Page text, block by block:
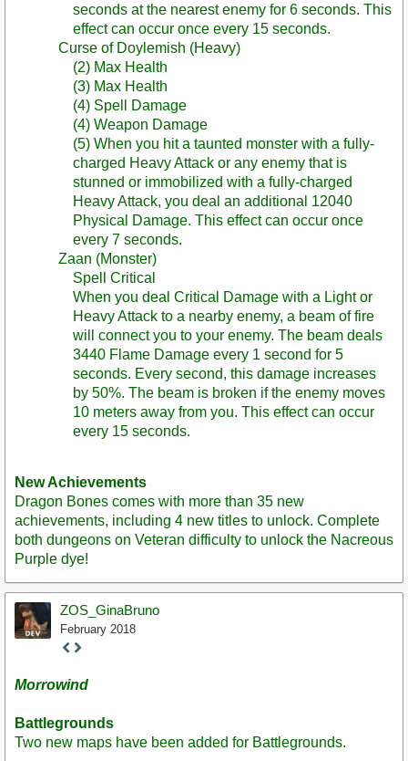
seconds at the nearest enemy for 6 seconds. This
effect can occur once every 15 seconds.
Curse of Doylemish (Heavy)
(2) Max Health
(3) Max Health
(4) Spell Damage
(4) Weapon Damage
(5) When you hit a taunted monster with a fully-
charged Heavy Attack or any enemy that is
stunned or immobilized with a fully-charged
Heavy Attack, you deal an additional 12040
Physical Damage. This effect can occur once
every 7 seconds.
Zaan (Monster)
Spell Critical
When you deal Critical Damage with a Light or
Heavy Attack to a nearby enemy, a beam of fire
will connect you to your enemy. The beam deals
3440 Flame Damage every 1 second for 5
seconds. Every second, this damage increases
by 50%. The beam is broken if the enemy moves
10 meters away from you. This effect can occur
every 15 seconds.
New Achievements
Dragon Bones comes with more than 35 new
achievements, including 4 new titles to unlock. Complete
both dungeons on Veteran difficulty to unlock the Nacreous
Purple dye!
ZOS_GinaBruno
February 2018
Staff
Morrowind
Battlegrounds
Two new maps have been added for Battlegrounds.